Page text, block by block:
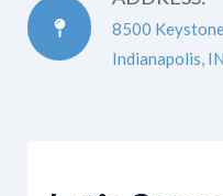
8500
Indianapolis,